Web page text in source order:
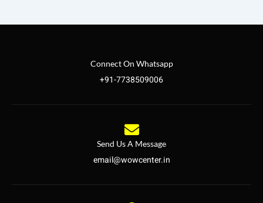
Connect On Whatsapp
+91-7738509006
Send Us A Message
email@wowcenter.in